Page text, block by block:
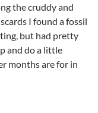
the cruddy and
I found a fossil
but had pretty
and do a little
months are for in